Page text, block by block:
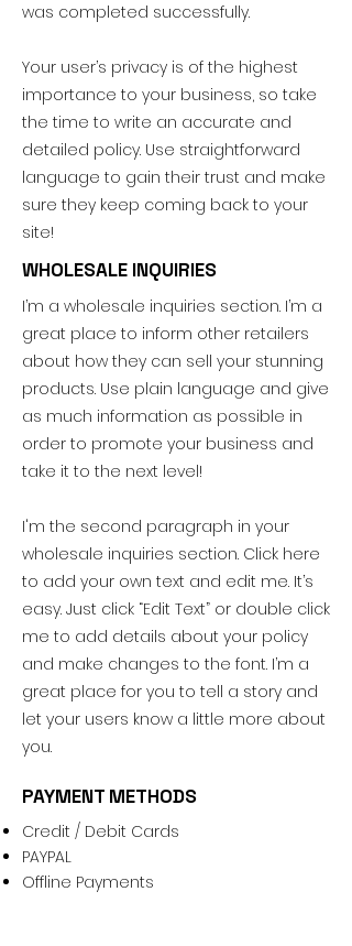
was completed successfully.
Your user’s privacy is of the highest
importance to your business, so take
the time to write an accurate and
detailed policy. Use straightforward
language to gain their trust and make
sure they keep coming back to your
site!
WHOLESALE INQUIRIES
I’m a wholesale inquiries section. I’m a
great place to inform other retailers
about how they can sell your stunning
products. Use plain language and give
as much information as possible in
order to promote your business and
take it to the next level!
I'm the second paragraph in your
wholesale inquiries section. Click here
to add your own text and edit me. It’s
easy. Just click “Edit Text” or double click
me to add details about your policy
and make changes to the font. I’m a
great place for you to tell a story and
let your users know a little more about
you.
PAYMENT METHODS
Credit / Debit Cards
PAYPAL
Offline Payments